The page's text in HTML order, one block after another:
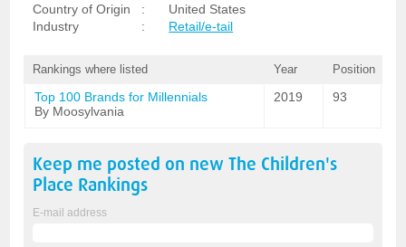
Country of Origin
:
United States
Industry
: Retail/e-tail
Rankings where listed Year Position
Top 100 Brands for Millennials
By Moosylvania
2019 93
Keep me posted on newThe Children's
Place Rankings
E-mail address